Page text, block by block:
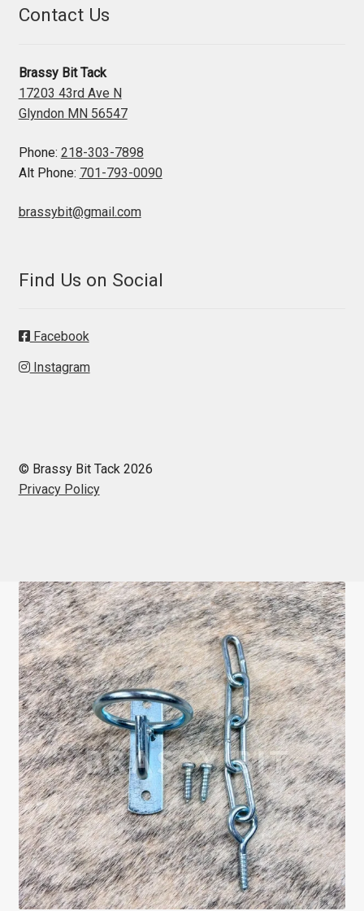
Contact Us
Brassy Bit Tack
17203 43rd Ave N
Glyndon MN 56547
Phone: 218-303-7898
Alt Phone: 701-793-0090
brassybit@gmail.com
Find Us on Social
Facebook
Instagram
© Brassy Bit Tack 2026
Privacy Policy